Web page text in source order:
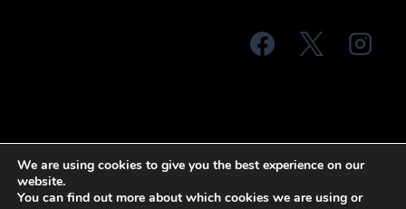
Terms & Conditions Privacy Policy
We are using cookies to give you the best experience on our
website.
You can find out more about which cookies we are using or